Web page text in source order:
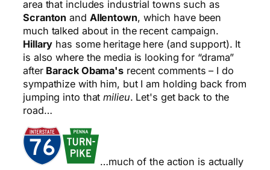
area that includes industrial towns such as
Scranton and Allentown, which have been
much talked about in the recent campaign.
Hillary has some heritage here (and support). It
is also where the media is looking for “drama”
after Barack Obama's recent comments – I do
sympathize with him, but I am holding back from
jumping into thatmilieu. Let's get back to the
road…
…much of the action is actually